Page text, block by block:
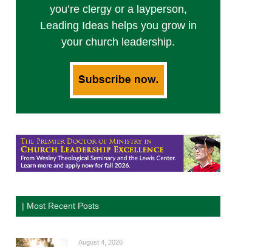
you’re clergy or a layperson,
Leading Ideas helps you grow in
your church leadership.
| Most Recent Posts
August 4, 2026